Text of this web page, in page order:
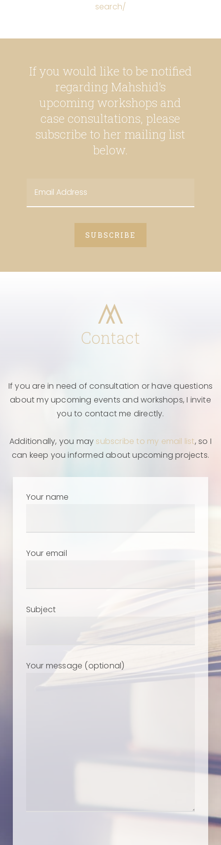
search/
If you would like to be notified
regarding Mahshid’s
upcoming workshops and
case consultations, please
subscribe to her mailing list
below.
Contact
If you are in need of consultation or have questions
about my upcoming events and workshops, I invite
you to contact me directly.
Additionally, you may subscribe to my email list, so I
can keep you informed about upcoming projects.
Your name
Your email
Subject
Your message (optional)